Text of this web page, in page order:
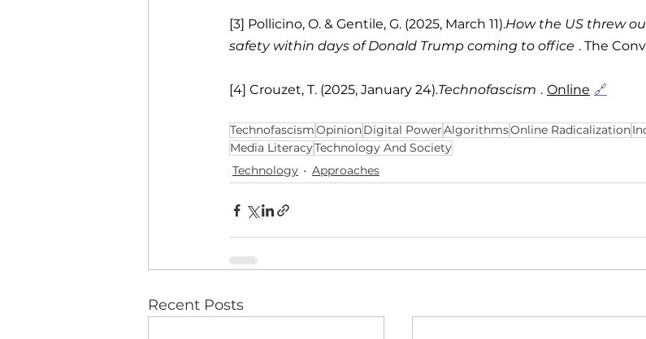
[3] Pollicino, O. & Gentile, G. (2025, March 11).How the US threw
safety within days of Donald Trump coming to office . The
[4] Crouzet, T. (2025, January 24).Technofascism . Online 🔗
TechnofascismOpinionDigital PowerAlgorithmsOnline Radicalization
Media LiteracyTechnology And Society
Technology
Approaches
Recent Posts